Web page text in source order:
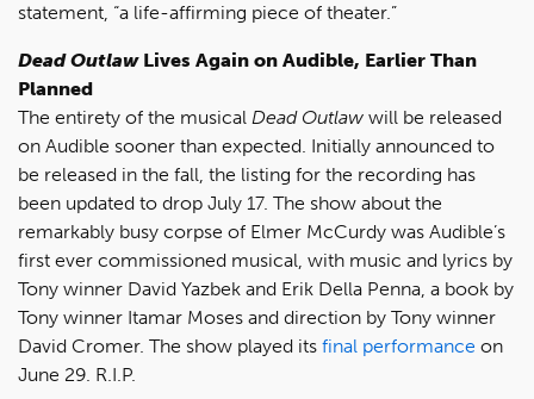
statement, “a life-affirming piece of theater.”
Dead OutlawLives Again on Audible, Earlier Than
Planned
The entirety of the musical Dead Outlaw will be released
on Audible sooner than expected. Initially announced to
be released in the fall, the listing for the recording has
been updated to drop July 17. The show about the
remarkably busy corpse of Elmer McCurdy was Audible’s
first ever commissioned musical, with music and lyrics by
Tony winner David Yazbek and Erik Della Penna, a book by
Tony winner Itamar Moses and direction by Tony winner
David Cromer. The show played its final performance on
June 29. R.I.P.